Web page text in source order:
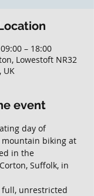
– 18:00
Lowestoft NR32
UK
event
day of
biking at
in the
Suffolk, in
unrestricted